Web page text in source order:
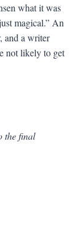
what it was
magical.” An
and a writer
not likely to get
the final